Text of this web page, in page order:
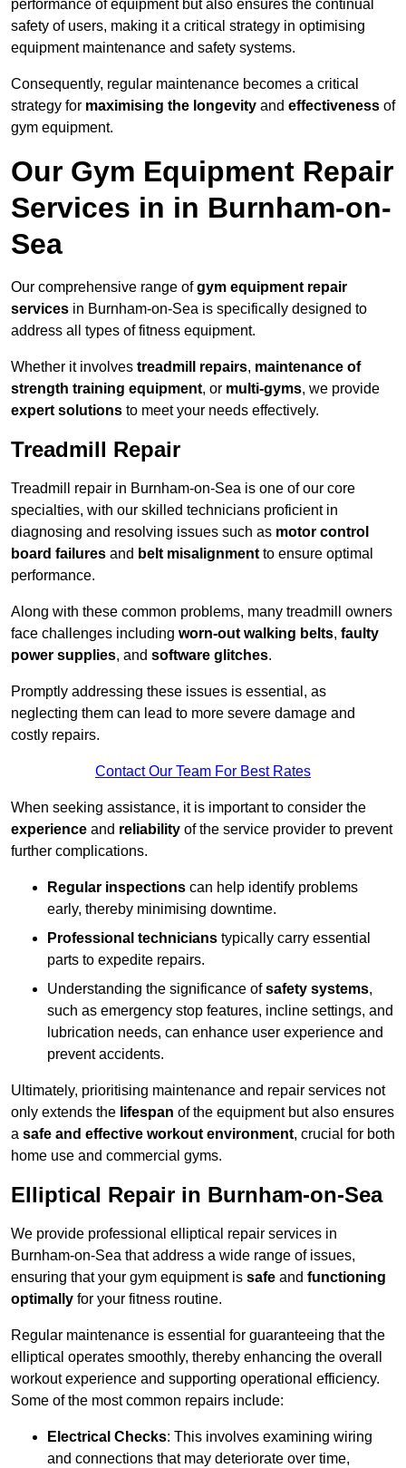
performance of equipment but also ensures the continual
safety of users, making it a critical strategy in optimising
equipment maintenance and safety systems.
Consequently, regular maintenance becomes a critical
strategy for maximising the longevity and effectiveness of
gym equipment.
Our Gym Equipment Repair
Services in in Burnham-on-
Sea
Our comprehensive range ofgym equipment repair
services in Burnham-on-Sea is specifically designed to
address all types of fitness equipment.
Whether it involves treadmill repairs, maintenance of
strength training equipment, or multi-gyms, we provide
expert solutions to meet your needs effectively.
Treadmill Repair
Treadmill repair in Burnham-on-Sea is one of our core
specialties, with our skilled technicians proficient in
diagnosing and resolving issues such as motor control
board failures and belt misalignment to ensure optimal
performance.
Along with these common problems, many treadmill owners
face challenges including worn-out walking belts, faulty
power supplies, and software glitches.
Promptly addressing these issues is essential, as
neglecting them can lead to more severe damage and
costly repairs.
Contact Our Team For Best Rates
When seeking assistance, it is important to consider the
experience and reliability of the service provider to prevent
further complications.
Regular inspections can help identify problems
early, thereby minimising downtime.
Professional technicians typically carry essential
parts to expedite repairs.
Understanding the significance ofsafety systems,
such as emergency stop features, incline settings, and
lubrication needs, can enhance user experience and
prevent accidents.
Ultimately, prioritising maintenance and repair services not
only extends the lifespan of the equipment but also ensures
a safe and effective workout environment, crucial for both
home use and commercial gyms.
Elliptical Repair in Burnham-on-Sea
We provide professional elliptical repair services in
Burnham-on-Sea that address a wide range of issues,
ensuring that your gym equipment is safe and functioning
optimally for your fitness routine.
Regular maintenance is essential for guaranteeing that the
elliptical operates smoothly, thereby enhancing the overall
workout experience and supporting operational efficiency.
Some of the most common repairs include:
Electrical Checks: This involves examining wiring
and connections that may deteriorate over time,